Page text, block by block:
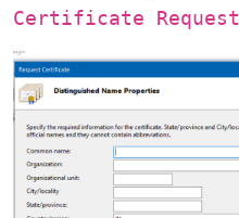
Certificate Request